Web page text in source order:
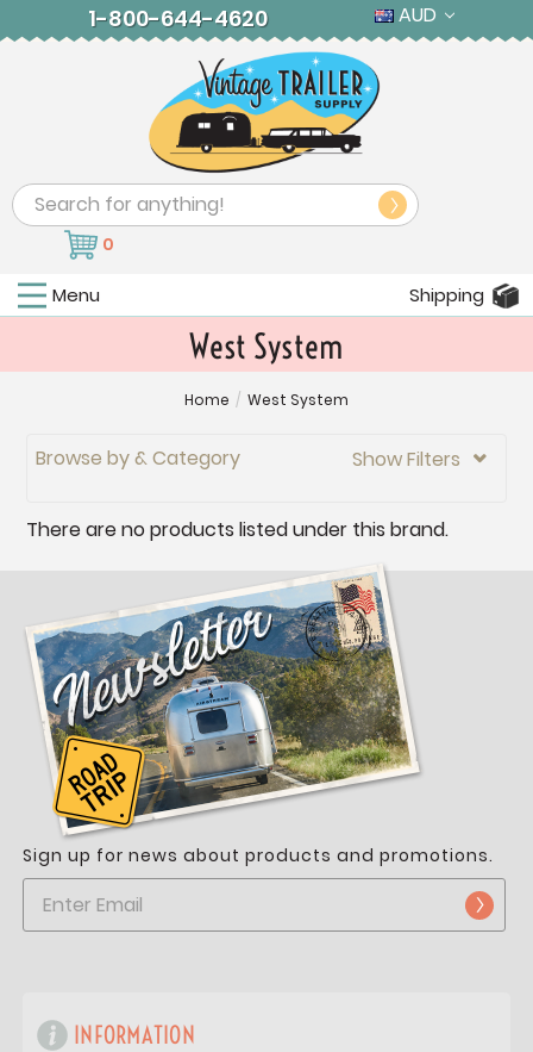
1-800-644-4620 AUD
Search
0
Menu Shipping
West System
Home / West System
Browse by & Category Show Filters 
There are no products listed under this brand.
Sign up for news about products and promotions.
INFORMATION